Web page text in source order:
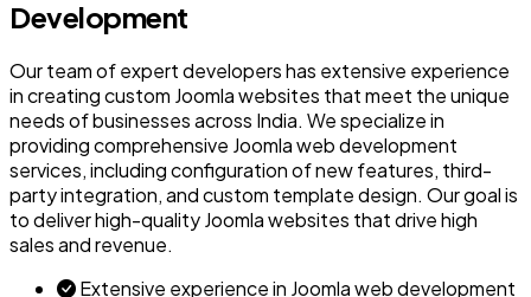
Development
Our team of expert developers has extensive experience
in creating custom Joomla websites that meet the unique
needs of businesses across India. We specialize in
providing comprehensive Joomla web development
services, including configuration of new features, third-
party integration, and custom template design. Our goal is
to deliver high-quality Joomla websites that drive high
sales and revenue.
Extensive experience in Joomla web development